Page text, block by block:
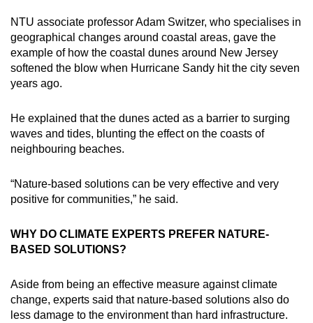
NTU associate professor Adam Switzer, who specialises in
geographical changes around coastal areas, gave the
example of how the coastal dunes around New Jersey
softened the blow when Hurricane Sandy hit the city seven
years ago.
He explained that the dunes acted as a barrier to surging
waves and tides, blunting the effect on the coasts of
neighbouring beaches.
“Nature-based solutions can be very effective and very
positive for communities,” he said.
WHY DO CLIMATE EXPERTS PREFER NATURE-
BASED SOLUTIONS?
Aside from being an effective measure against climate
change, experts said that nature-based solutions also do
less damage to the environment than hard infrastructure.